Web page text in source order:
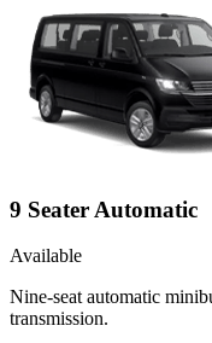
9 Seater Automatic
Available
Nine-seat automatic
transmission.